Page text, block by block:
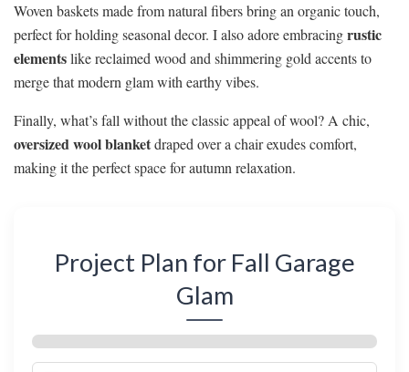
Woven baskets made from natural fibers bring an organic touch,
perfect for holding seasonal decor. I also adore embracingrustic
elementslike reclaimed wood and shimmering gold accents to
merge that modern glam with earthy vibes.
Finally, what’s fall without the classic appeal of wool? A chic,
oversized wool blanketdraped over a chair exudes comfort,
making it the perfect space for autumn relaxation.
Project Plan for Fall Garage
Glam